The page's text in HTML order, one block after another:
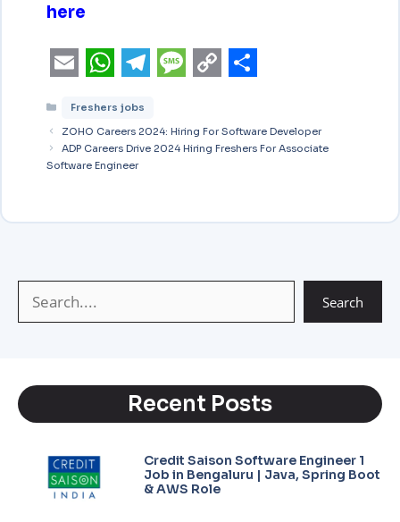
here
m
a
i
h
a
t
A
p
e
l
e
r
m
e
s
g
o
p
i
k
h
a
Freshers jobs
ZOHO Careers 2024: Hiring For Software Developer
ADP Careers Drive 2024 Hiring Freshers For Associate
Software Engineer
Search
Recent Posts
Credit Saison Software Engineer 1
Job in Bengaluru | Java, Spring Boot
& AWS Role